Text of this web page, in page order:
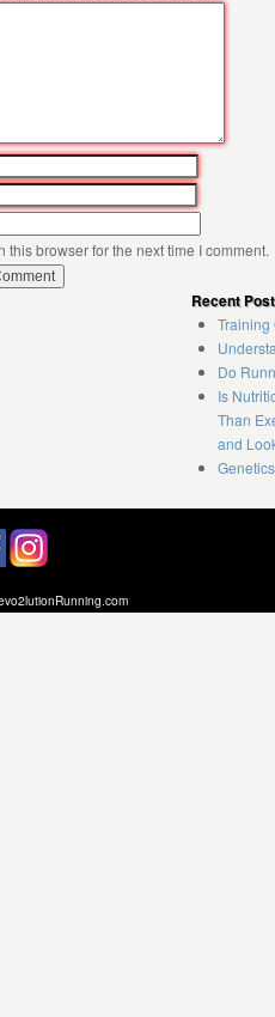
browser for the next time I comment.
Recent
Training
Do
Is
Than
and